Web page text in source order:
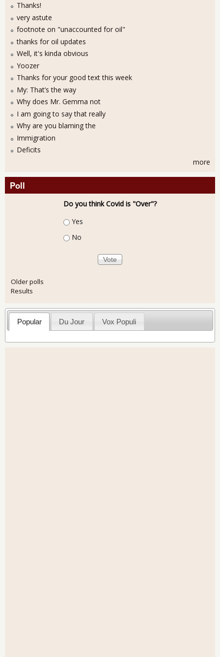
Thanks!
very astute
footnote on "unaccounted for oil"
thanks for oil updates
Well, it's kinda obvious
Yoozer
Thanks for your good text this week
My: That’s the way
Why does Mr. Gemma not
I am going to say that really
Why are you blaming the
Immigration
Deficits
more
Poll
Do you think Covid is "Over"?
Choices
Yes
No
Older polls
Results
Popular Du Jour Vox Populi